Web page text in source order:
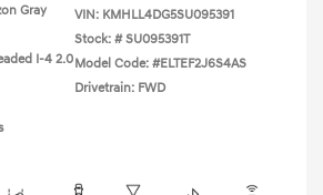
Gray
I-4 2.0
VIN: KMHLL4DG5SU095391
Stock: # SU095391T
Model Code: #ELTEF2J6S4AS
Drivetrain: FWD